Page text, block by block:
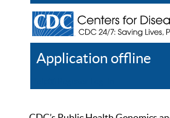
Application offline